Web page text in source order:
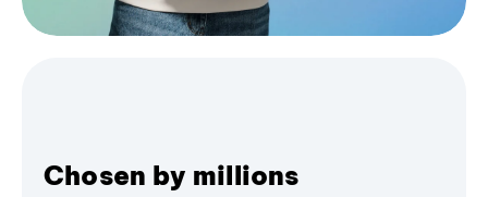
Chosen by millions